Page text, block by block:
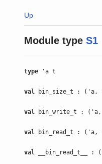
Up
Module type S1
type 'a t
val bin_size_t : ('a,
val bin_write_t :
val bin_read_t : ('a,
val __bin_read_t__